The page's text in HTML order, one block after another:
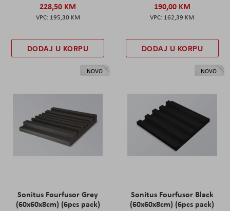
228,50 KM
195,30 KM
DODAJ U KORPU
190,00 KM
162,39 KM
DODAJ U KORPU
NOVO
Sonitus Fourfusor Grey
(60x60x8cm) (6pcs pack)
NOVO
Sonitus Fourfusor Black
(60x60x8cm) (6pcs pack)